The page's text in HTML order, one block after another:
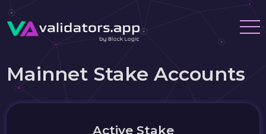
Mainnet Stake Accounts
Active Stake